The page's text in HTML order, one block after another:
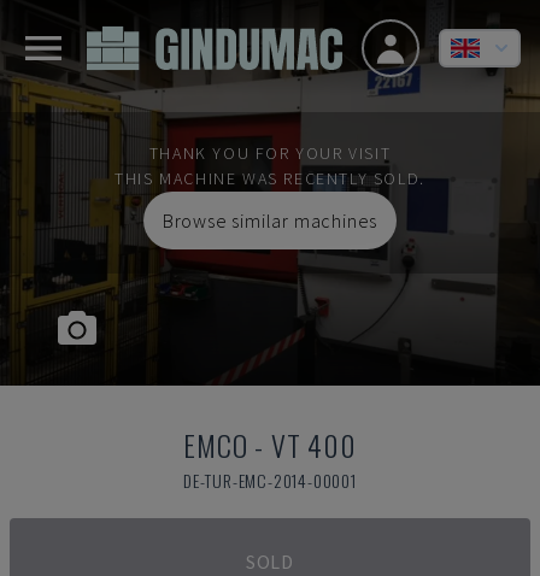
THANK YOU FOR YOUR VISIT
THIS MACHINE WAS RECENTLY SOLD.
Browse similar machines
EMCO - VT 400
DE-TUR-EMC-2014-00001
SOLD